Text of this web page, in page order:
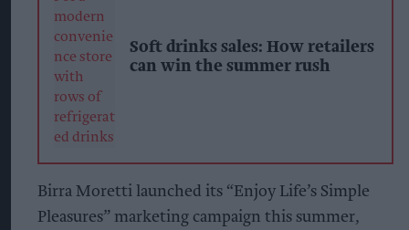
Soft drinks sales: How retailers
can win the summer rush
Birra Moretti launched its “Enjoy Life’s Simple
Pleasures” marketing campaign this summer,